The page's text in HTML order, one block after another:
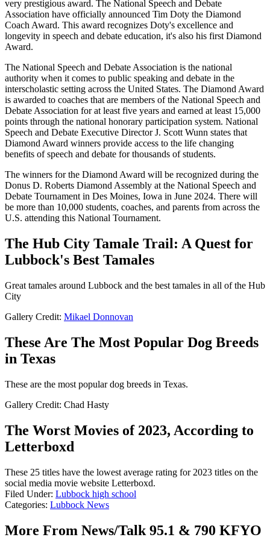
very prestigious award. The National Speech and Debate
Association have officially announced Tim Doty the Diamond
Coach Award. This award recognizes Doty's excellence and
longevity in speech and debate education, it's also his first Diamond
Award.
The National Speech and Debate Association is the national
authority when it comes to public speaking and debate in the
interscholastic setting across the United States. The Diamond Award
is awarded to coaches that are members of the National Speech and
Debate Association for at least five years and earned at least 15,000
points through the national honorary participation system. National
Speech and Debate Executive Director J. Scott Wunn states that
Diamond Award winners provide access to the life changing
benefits of speech and debate for thousands of students.
The winners for the Diamond Award will be recognized during the
Donus D. Roberts Diamond Assembly at the National Speech and
Debate Tournament in Des Moines, Iowa in June 2024. There will
be more than 10,000 students, coaches, and parents from across the
U.S. attending this National Tournament.
The Hub City Tamale Trail: A Quest for
Lubbock's Best Tamales
Great tamales around Lubbock and the best tamales in all of the Hub
City
Gallery Credit: Mikael Donnovan
These Are The Most Popular Dog Breeds
in Texas
These are the most popular dog breeds in Texas.
Gallery Credit: Chad Hasty
The Worst Movies of 2023, According to
Letterboxd
These 25 titles have the lowest average rating for 2023 titles on the
social media movie website Letterboxd.
Filed Under: Lubbock high school
Categories: Lubbock News
More From News/Talk 95.1 & 790 KFYO